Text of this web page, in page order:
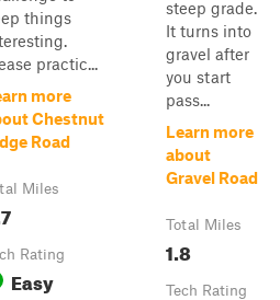
things
practic...
more
Chestnut
Road
Miles
Rating
Easy
steep grade.
It turns into
gravel after
you start
pass...
Learn more
about
Gravel Road
Total Miles
1.8
Tech Rating